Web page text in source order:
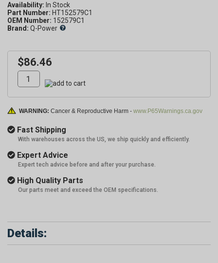
Availability:
Part Number: HT152579C1
OEM Number: 152579C1
Brand: Q-Power
$86.46
WARNING: Cancer & Reproductive Harm - www.P65Warnings.ca.gov
Fast Shipping
With warehouses across the US, we ship quickly and efficiently.
Expert Advice
Expert tech advice before and after your purchase.
High Quality Parts
Our parts meet and exceed the OEM specifications.
Details: